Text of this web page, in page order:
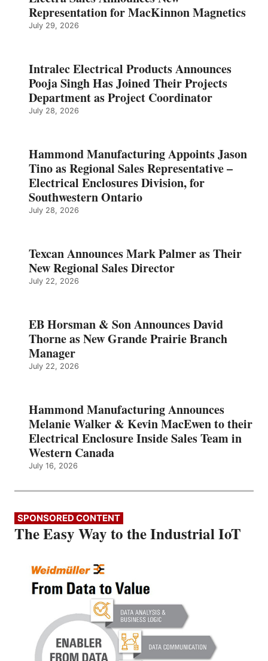
Representation for MacKinnon Magnetics
July 29, 2026
Intralec Electrical Products Announces
Pooja Singh Has Joined Their Projects
Department as Project Coordinator
July 28, 2026
Hammond Manufacturing Appoints Jason
Tino as Regional Sales Representative –
Electrical Enclosures Division, for
Southwestern Ontario
July 28, 2026
Texcan Announces Mark Palmer as Their
New Regional Sales Director
July 22, 2026
EB Horsman & Son Announces David
Thorne as New Grande Prairie Branch
Manager
July 22, 2026
Hammond Manufacturing Announces
Melanie Walker & Kevin MacEwen to their
Electrical Enclosure Inside Sales Team in
Western Canada
July 16, 2026
SPONSORED CONTENT
The Easy Way to the Industrial IoT